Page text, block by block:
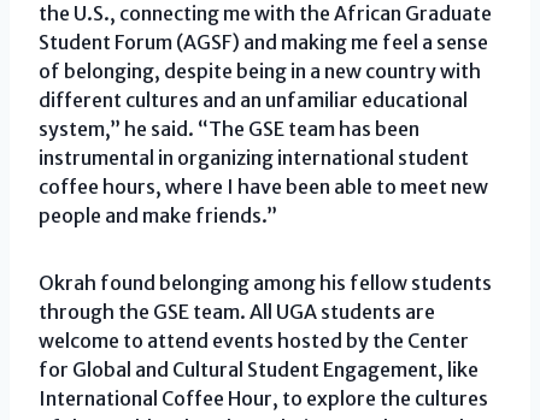
the U.S., connecting me with the African Graduate
Student Forum (AGSF) and making me feel a sense
of belonging, despite being in a new country with
different cultures and an unfamiliar educational
system,” he said. “The GSE team has been
instrumental in organizing international student
coffee hours, where I have been able to meet new
people and make friends.”
Okrah found belonging among his fellow students
through the GSE team. All UGA students are
welcome to attend events hosted by the Center
for Global and Cultural Student Engagement, like
International Coffee Hour, to explore the cultures